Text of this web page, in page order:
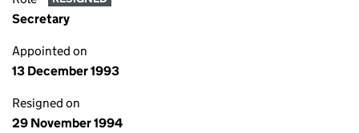
Secretary
Appointed on
13 December 1993
Resigned on
29 November 1994